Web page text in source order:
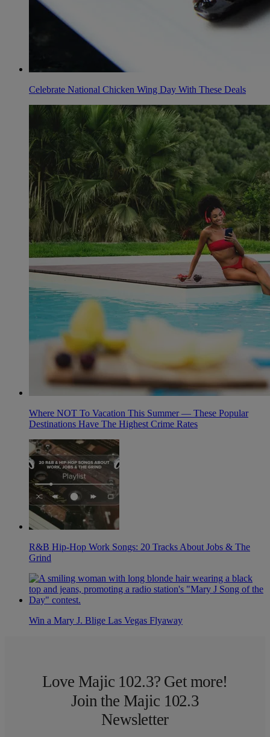
Celebrate National Chicken Wing Day With These Deals
Where NOT To Vacation This Summer — These Popular
Destinations Have The Highest Crime Rates
R&B Hip-Hop Work Songs: 20 Tracks About Jobs & The
Grind
Win a Mary J. Blige Las Vegas Flyaway
Love Majic 102.3? Get more!
Join the Majic 102.3
Newsletter